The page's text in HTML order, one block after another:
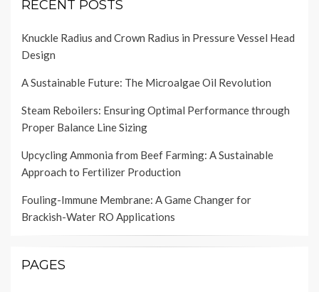
RECENT POSTS
Knuckle Radius and Crown Radius in Pressure Vessel Head
Design
A Sustainable Future: The Microalgae Oil Revolution
Steam Reboilers: Ensuring Optimal Performance through
Proper Balance Line Sizing
Upcycling Ammonia from Beef Farming: A Sustainable
Approach to Fertilizer Production
Fouling-Immune Membrane: A Game Changer for
Brackish-Water RO Applications
PAGES